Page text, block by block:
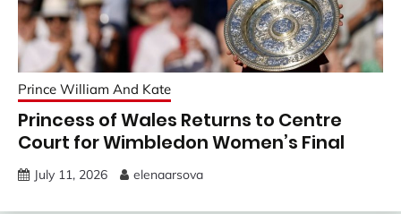
Prince William And Kate
Princess of Wales Returns to Centre
Court for Wimbledon Women’s Final
July 11, 2026 elenaarsova